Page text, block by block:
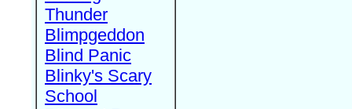
Thunder
Blimpgeddon
Blind Panic
Blinky's Scary
School